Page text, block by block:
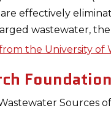
effectively
wastewater,
the University of
Sources